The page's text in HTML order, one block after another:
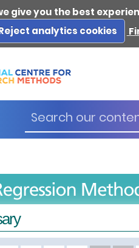
give you the best
analytics cookies